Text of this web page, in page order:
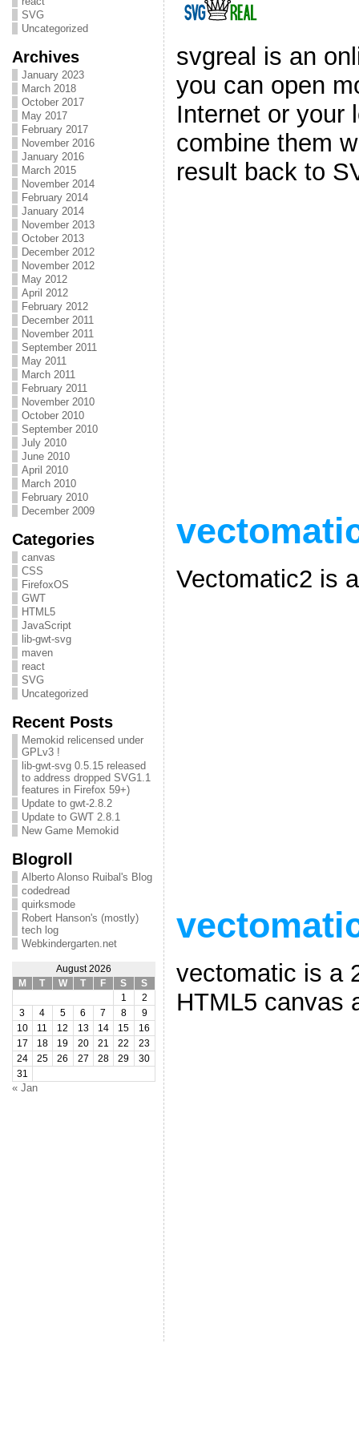
SVG
Uncategorized
Archives
January 2023
March 2018
October 2017
May 2017
February 2017
November 2016
January 2016
March 2015
November 2014
February 2014
January 2014
November 2013
October 2013
December 2012
November 2012
May 2012
April 2012
February 2012
December 2011
November 2011
September 2011
May 2011
March 2011
February 2011
November 2010
October 2010
September 2010
July 2010
June 2010
April 2010
March 2010
February 2010
December 2009
Categories
canvas
CSS
FirefoxOS
GWT
HTML5
JavaScript
lib-gwt-svg
maven
react
SVG
Uncategorized
Recent Posts
Memokid relicensed under
GPLv3 !
lib-gwt-svg 0.5.15 released
to address dropped SVG1.1
features in Firefox 59+)
Update to gwt-2.8.2
Update to GWT 2.8.1
New Game Memokid
Blogroll
Alberto Alonso Ruibal's Blog
codedread
quirksmode
Robert Hanson's (mostly)
tech log
Webkindergarten.net
August 2026
M
T W T F S
S
1
2
3
4 5 6 7 8
9
10
11 12 13 14 15
16
17
18 19 20 21 22
23
24
25 26 27 28 29
30
31
« Jan
svgreal is an
you can open
Internet or your
combine them
result back to
Vectomatic2 is
vectomatic is a
HTML5 canvas